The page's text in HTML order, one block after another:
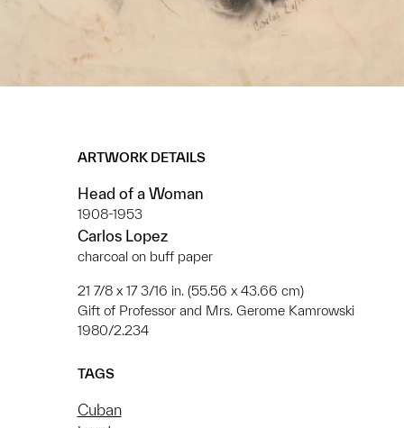
ARTWORK DETAILS
Head of a Woman
1908-1953
Carlos Lopez
charcoal on buff paper
21 7/8 x 17 3/16 in. (55.56 x 43.66 cm)
Gift of Professor and Mrs. Gerome Kamrowski
1980/2.234
TAGS
Cuban